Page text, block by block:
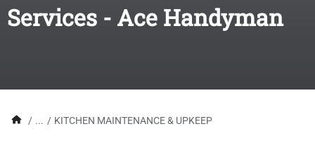
Services - Ace Handyman
/ ... / KITCHEN MAINTENANCE & UPKEEP